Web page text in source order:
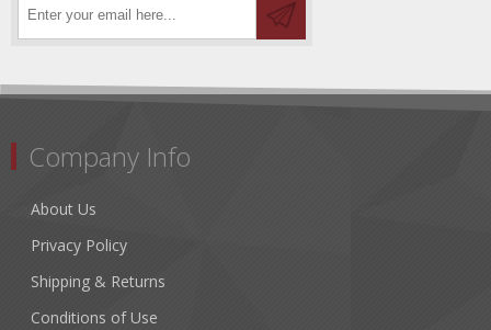
Company Info
About Us
Privacy Policy
Shipping & Returns
Conditions of Use